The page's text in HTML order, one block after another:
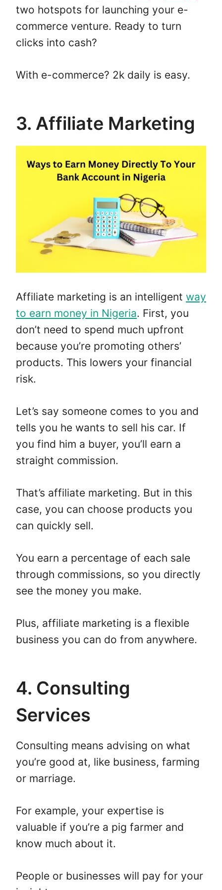
two hotspots for launching your e-
commerce venture. Ready to turn
clicks into cash?
With e-commerce? 2k daily is easy.
3. Affiliate Marketing
Affiliate marketing is an intelligent way
to earn money in Nigeria. First, you
don’t need to spend much upfront
because you’re promoting others’
products. This lowers your financial
risk.
Let’s say someone comes to you and
tells you he wants to sell his car. If
you find him a buyer, you’ll earn a
straight commission.
That’s affiliate marketing. But in this
case, you can choose products you
can quickly sell.
You earn a percentage of each sale
through commissions, so you directly
see the money you make.
Plus, affiliate marketing is a flexible
business you can do from anywhere.
4. Consulting
Services
Consulting means advising on what
you’re good at, like business, farming
or marriage.
For example, your expertise is
valuable if you’re a pig farmer and
know much about it.
People or businesses will pay for your